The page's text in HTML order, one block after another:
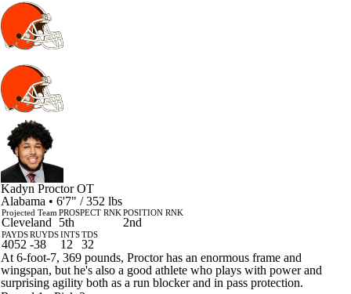
Kadyn Proctor OT
Alabama • 6'7" / 352 lbs
Projected Team
Cleveland
PROSPECT RNK
5th
POSITION RNK
2nd
PAYDS
4052
RUYDS
-38
INTS
12
TDS
32
At 6-foot-7, 369 pounds, Proctor has an enormous frame and
wingspan, but he's also a good athlete who plays with power and
surprising agility both as a run blocker and in pass protection.